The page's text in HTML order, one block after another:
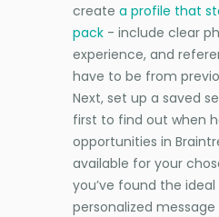
create a profile that
pack - include clear
experience, and
have to be from
Next, set up a saved
first to find out when
opportunities in
available for your
you’ve found the ideal
personalized